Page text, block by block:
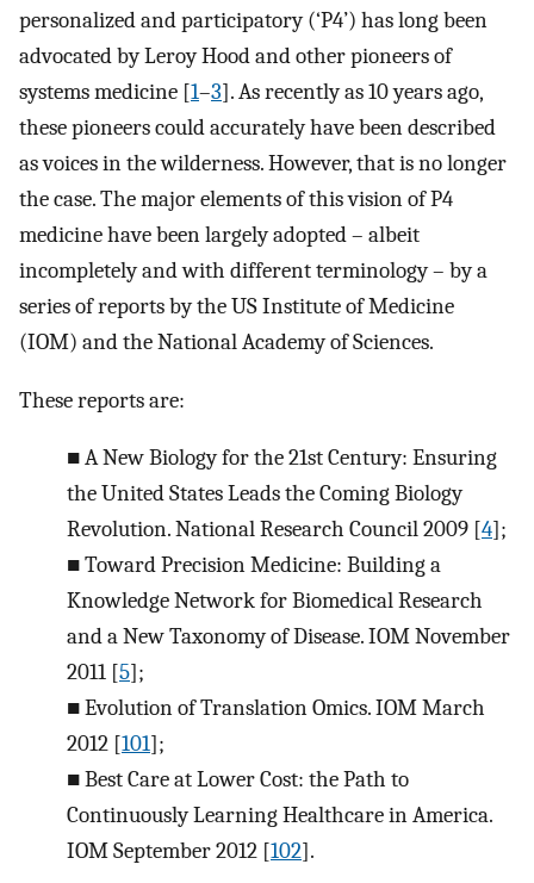
personalized and participatory (‘P4’) has long been
advocated by Leroy Hood and other pioneers of
systems medicine [1–3]. As recently as 10 years ago,
these pioneers could accurately have been described
as voices in the wilderness. However, that is no longer
the case. The major elements of this vision of P4
medicine have been largely adopted – albeit
incompletely and with different terminology – by a
series of reports by the US Institute of Medicine
(IOM) and the National Academy of Sciences.
These reports are:
■A New Biology for the 21st Century: Ensuring
the United States Leads the Coming Biology
Revolution. National Research Council 2009 [4];
■Toward Precision Medicine: Building a
Knowledge Network for Biomedical Research
and a New Taxonomy of Disease. IOM November
2011 [5];
■Evolution of Translation Omics. IOM March
2012 [101];
■Best Care at Lower Cost: the Path to
Continuously Learning Healthcare in America.
IOM September 2012 [102].